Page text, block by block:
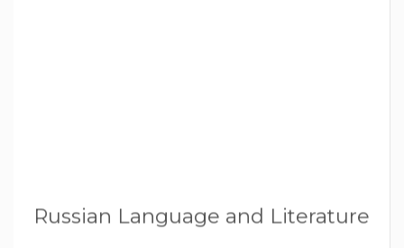
Russian Language and Literature